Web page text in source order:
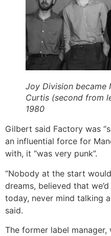
Joy Division became
Curtis (second from
1980
Gilbert said Factory was
an influential force for
with, it “was very punk”.
“Nobody at the start
dreams, believed that
today, never mind talking
said.
The former label